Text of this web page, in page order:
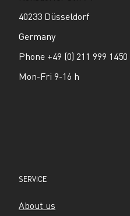
40233 Düsseldorf
Germany
Phone +49 (0) 211 999 1450
Mon-Fri 9-16 h
SERVICE
About us